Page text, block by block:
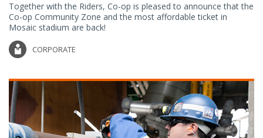
Together with the Riders, Co-op is pleased to announce that the
Co-op Community Zone and the most affordable ticket in
Mosaic stadium are back!
CORPORATE